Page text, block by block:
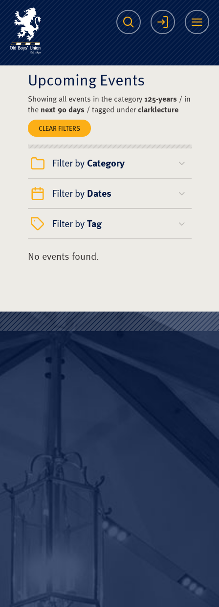
The Scots College
Search Login
Upcoming Events
Showing all events in the category125-years/ in
the next 90 days/ tagged underclarklecture
CLEAR FILTERS
Filter by Category
Filter by Dates
Filter byTag
No events found.